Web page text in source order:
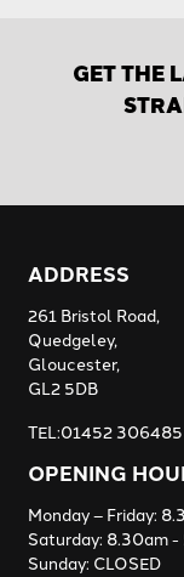
GET THE
ADDRESS
261 Bristol Road,
Quedgeley,
Gloucester,
GL2 5DB
TEL:01452 306485
OPENING
Monday – Friday:
Saturday: 8.30am
Sunday: CLOSED